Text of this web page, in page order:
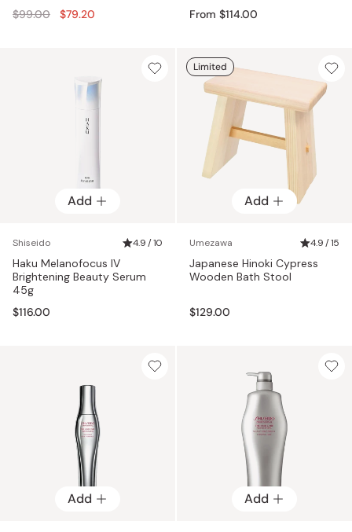
Regular
$99.00 $79.20
From $114.00
Add
Shiseido 4.9 / 10
Haku Melanofocus IV
Brightening Beauty Serum
45g
$116.00
Add
Umezawa 4.9 / 15
Japanese Hinoki Cypress
Wooden Bath Stool
$129.00
Limited
Add Add